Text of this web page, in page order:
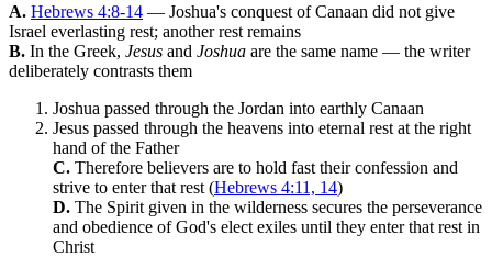
A. Hebrews 4:8-14 — Joshua's conquest of Canaan did not give
Israel everlasting rest; another rest remains
B. In the Greek, Jesus and Joshua are the same name — the writer
deliberately contrasts them
Joshua passed through the Jordan into earthly Canaan
Jesus passed through the heavens into eternal rest at the right
hand of the Father
C. Therefore believers are to hold fast their confession and
strive to enter that rest (Hebrews 4:11, 14)
D. The Spirit given in the wilderness secures the perseverance
and obedience of God's elect exiles until they enter that rest in
Christ